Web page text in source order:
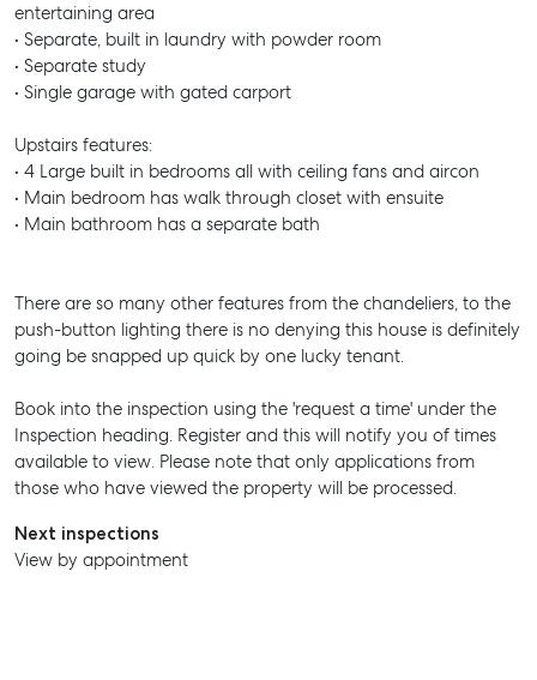
SELL
BUY
entertaining area
• Separate, built in laundry with powder room
• Separate study
• Single garage with gated carport
Upstairs features:
• 4 Large built in bedrooms all with ceiling fans and aircon
• Main bedroom has walk through closet with ensuite
• Main bathroom has a separate bath
There are so many other features from the chandeliers, to the
push-button lighting there is no denying this house is definitely
going be snapped up quick by one lucky tenant.
Book into the inspection using the 'request a time' under the
Inspection heading. Register and this will notify you of times
available to view. Please note that only applications from
those who have viewed the property will be processed.
Next inspections
View by appointment